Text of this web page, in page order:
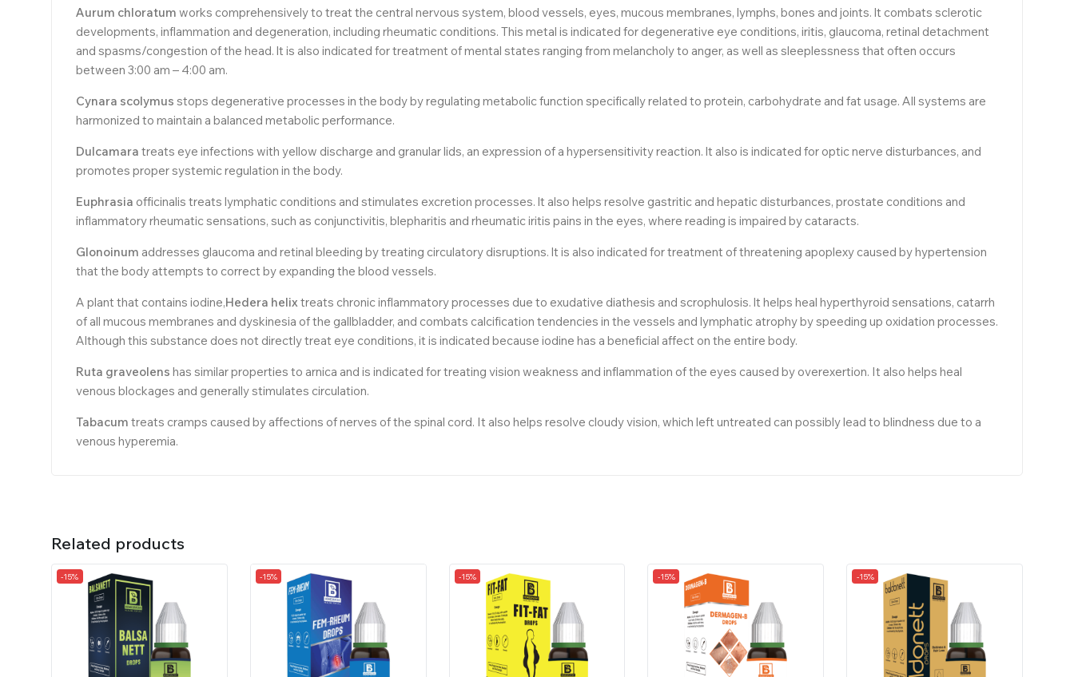
Aurum chloratum works comprehensively to treat the central nervous system, blood vessels, eyes, mucous membranes, lymphs, bones and joints. lt combats sclerotic
developments, inflammation and degeneration, including rheumatic conditions. This metal is indicated for degenerative eye conditions, iritis, glaucoma, retinal detachment
and spasms/congestion of the head. lt is also indicated for treatment of mental states ranging from melancholy to anger, as well as sleeplessness that often occurs
between 3:00 am – 4:00 am.
Cynara scolymus stops degenerative processes in the body by regulating metabolic function specifically related to protein, carbohydrate and fat usage. All systems are
harmonized to maintain a balanced metabolic performance.
Dulcamara treats eye infections with yellow discharge and granular lids, an expression of a hypersensitivity reaction. lt also is indicated for optic nerve disturbances, and
promotes proper systemic regulation in the body.
Euphrasia officinalis treats lymphatic conditions and stimulates excretion processes. lt also helps resolve gastritic and hepatic disturbances, prostate conditions and
inflammatory rheumatic sensations, such as conjunctivitis, blepharitis and rheumatic iritis pains in the eyes, where reading is impaired by cataracts.
Glonoinum addresses glaucoma and retinal bleeding by treating circulatory disruptions. lt is also indicated for treatment of threatening apoplexy caused by hypertension
that the body attempts to correct by expanding the blood vessels.
A plant that contains iodine,Hedera helix treats chronic inflammatory processes due to exudative diathesis and scrophulosis. lt helps heal hyperthyroid sensations, catarrh
of all mucous membranes and dyskinesia of the gallbladder, and combats calcification tendencies in the vessels and lymphatic atrophy by speeding up oxidation processes.
Although this substance does not directly treat eye conditions, it is indicated because iodine has a beneficial affect on the entire body.
Ruta graveolens has similar properties to arnica and is indicated for treating vision weakness and inflammation of the eyes caused by overexertion. It also helps heal
venous blockages and generally stimulates circulation.
Tabacum treats cramps caused by affections of nerves of the spinal cord. It also helps resolve cloudy vision, which left untreated can possibly lead to blindness due to a
venous hyperemia.
Related products
-15% -15% -15% -15% -15%